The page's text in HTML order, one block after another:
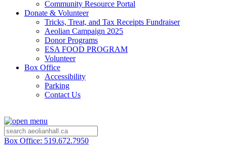
Community Resource Portal
Donate & Volunteer
Tricks, Treat, and Tax Receipts Fundraiser
Aeolian Campaign 2025
Donor Programs
ESA FOOD PROGRAM
Volunteer
Box Office
Accessibility
Parking
Contact Us
Box Office: 519.672.7950